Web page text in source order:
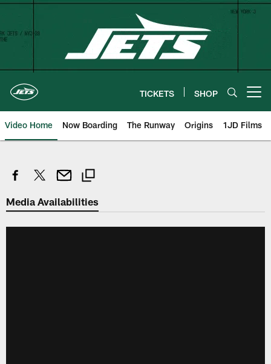
Skip
content
TICKETS SHOP
Video Home Now Boarding The Runway Origins 1JD Films
Media Availabilities